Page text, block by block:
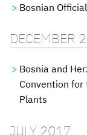
Bosnian
DECEMBER
Bosnia and
Convention
Plants
JULY 2017